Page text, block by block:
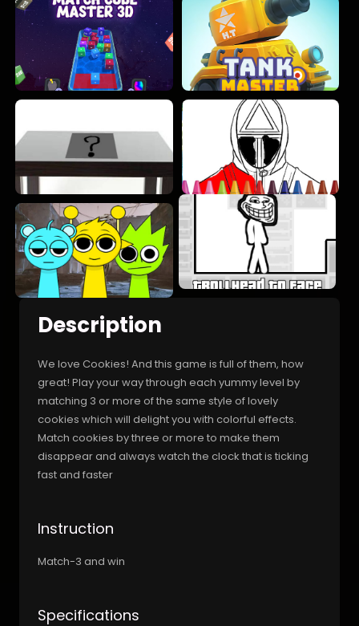
Description
We love Cookies! And this game is full of them, how
great! Play your way through each yummy level by
matching 3 or more of the same style of lovely
cookies which will delight you with colorful effects.
Match cookies by three or more to make them
disappear and always watch the clock that is ticking
fast and faster
Instruction
Match-3 and win
Specifications